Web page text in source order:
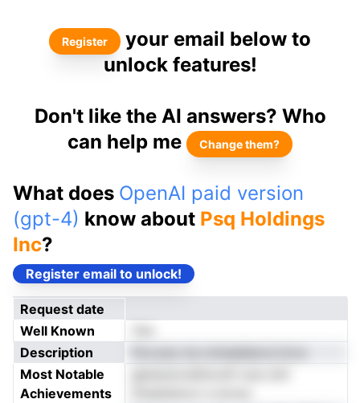
Register
your email below to
unlock features!
Don't like the AI answers? Who
can help me
Change them?
What does OpenAI paid version
(gpt-4) know about Psq Holdings
Inc?
Register email to unlock!
Request date
Well Known
Description
Most Notable
Achievements